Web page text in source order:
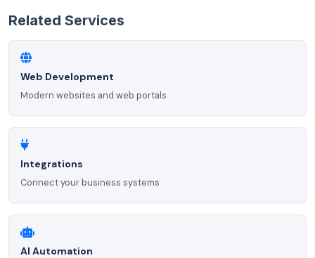
Related Services
Web Development
Modern websites and web portals
Integrations
Connect your business systems
AI Automation